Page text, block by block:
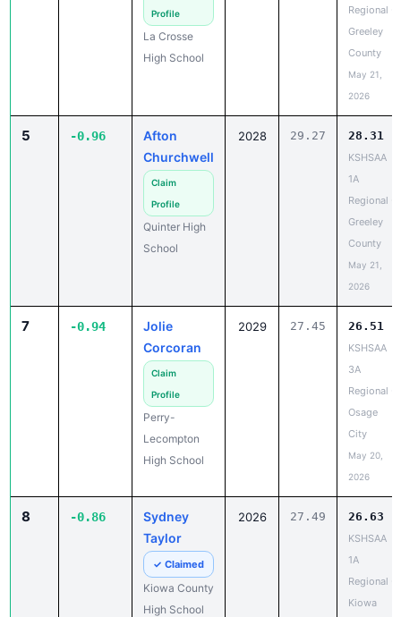
Profile
La Crosse
High School
Regional -
Greeley
County
May 21,
2026
5 -0.96
Afton
Churchwell
Claim
Profile
Quinter High
School
2028 29.27 28.31
KSHSAA
1A
Regional -
Greeley
County
May 21,
2026
7 -0.94
Jolie
Corcoran
Claim
Profile
Perry-
Lecompton
High School
2029 27.45 26.51
KSHSAA
3A
Regional -
Osage
City
May 20,
2026
8 -0.86
Sydney
Taylor
✓ Claimed
Kiowa County
High School
2026 27.49 26.63
KSHSAA
1A
Regional -
Kiowa